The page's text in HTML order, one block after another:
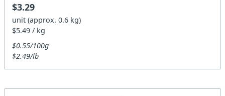
$3.29
unit (approx. 0.6 kg)
$5.49 / kg
$0.55/100g
$2.49/lb